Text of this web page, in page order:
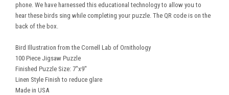
phone. We have harnessed this educational technology to allow you to
hear these birds sing while completing your puzzle. The QR code is on the
back of the box.
Bird Illustration from the Cornell Lab of Ornithology
100 Piece Jigsaw Puzzle
Finished Puzzle Size: 7"x9"
Linen Style Finish to reduce glare
Made in USA